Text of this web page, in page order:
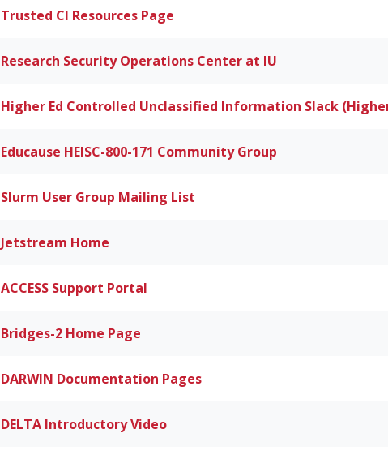
Trusted CI Resources Page
Research Security Operations Center at IU
Higher Ed Controlled Unclassified Information Slack
Educause HEISC-800-171 Community Group
Slurm User Group Mailing List
Jetstream Home
ACCESS Support Portal
Bridges-2 Home Page
DARWIN Documentation Pages
DELTA Introductory Video